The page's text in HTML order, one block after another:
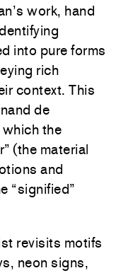
work, hand
into pure forms
rich
context. This
de
the
(the material
and
“signified”
revisits motifs
neon signs,